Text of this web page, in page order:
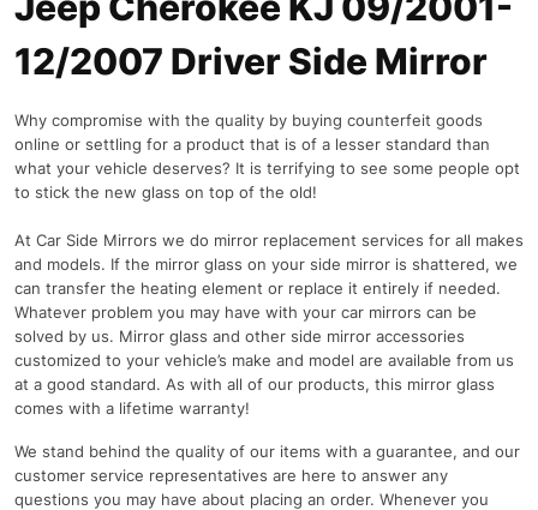
12/2007 Driver Side Mirror
Why compromise with the quality by buying counterfeit goods
online or settling for a product that is of a lesser standard than
what your vehicle deserves? It is terrifying to see some people opt
to stick the new glass on top of the old!
At Car Side Mirrors we do mirror replacement services for all makes
and models. If the mirror glass on your side mirror is shattered, we
can transfer the heating element or replace it entirely if needed.
Whatever problem you may have with your car mirrors can be
solved by us. Mirror glass and other side mirror accessories
customized to your vehicle’s make and model are available from us
at a good standard. As with all of our products, this mirror glass
comes with a lifetime warranty!
We stand behind the quality of our items with a guarantee, and our
customer service representatives are here to answer any
questions you may have about placing an order. Whenever you